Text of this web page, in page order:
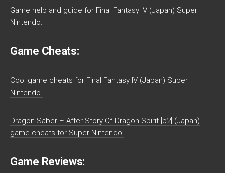
Game help and guide for Final Fantasy IV (Japan) Super
Nintendo.
Game Cheats:
Cool game cheats for Final Fantasy IV (Japan) Super
Nintendo.
Dragon Saber – After Story Of Dragon Spirit [b2] (Japan)
game cheats for Super Nintendo.
Game Reviews: